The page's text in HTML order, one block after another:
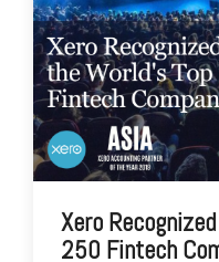
Xero
250 Fintech